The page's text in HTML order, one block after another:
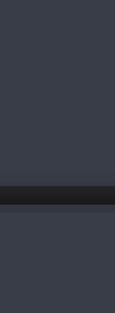
accurate
will be available at